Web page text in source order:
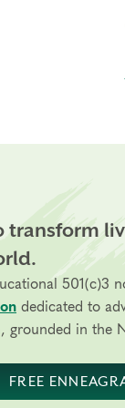
transform
501(c)3
dedicated to
in the
FREE